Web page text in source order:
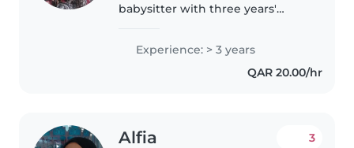
babysitter with three years'
toddlers, and preschoolers.
Fluent in Arabic and English, I
bring fun activities like music
Experience: > 3 years
QAR 20.00/hr
Alfia 3